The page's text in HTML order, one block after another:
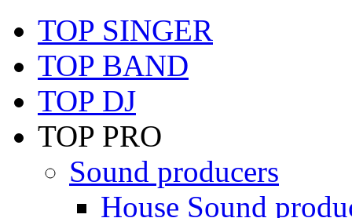
TOP SINGER
TOP BAND
TOP DJ
TOP PRO
Sound producers
House Sound